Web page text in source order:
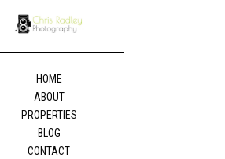
HOME
ABOUT
PROPERTIES
BLOG
CONTACT